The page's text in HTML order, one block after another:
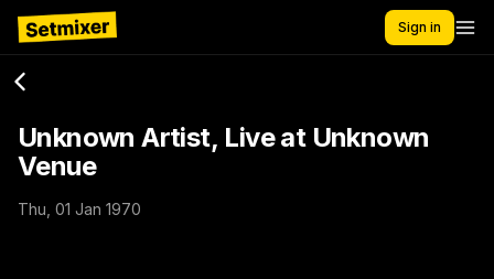
Sign in
Unknown Artist, Live at Unknown
Venue
Thu, 01 Jan 1970